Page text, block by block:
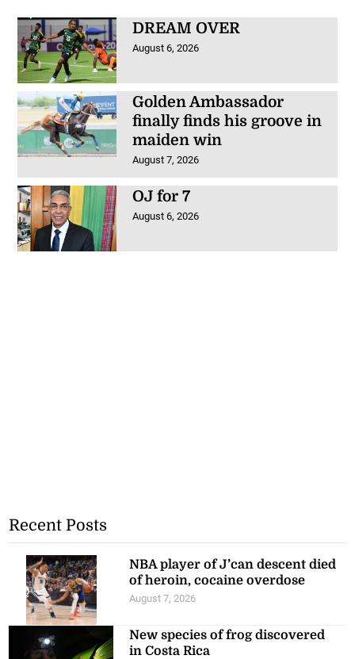
DREAM OVER
August 6, 2026
Golden Ambassador
finally finds his groove in
maiden win
August 7, 2026
OJ for 7
August 6, 2026
Recent Posts
NBA player of J’can descent died
of heroin, cocaine overdose
August 7, 2026
New species of frog discovered
in Costa Rica